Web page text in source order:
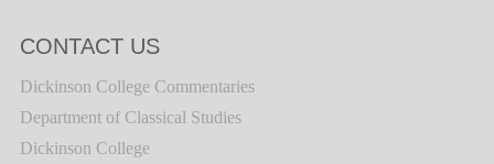
CONTACT US
Dickinson College Commentaries
Department of Classical Studies
Dickinson College